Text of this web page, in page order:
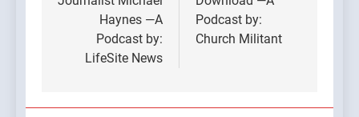
Haynes —A
Podcast by:
LifeSite News
Podcast by:
Church Militant